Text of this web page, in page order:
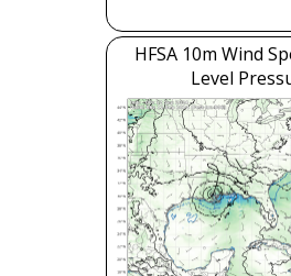
HFSA 10m Wind
Level